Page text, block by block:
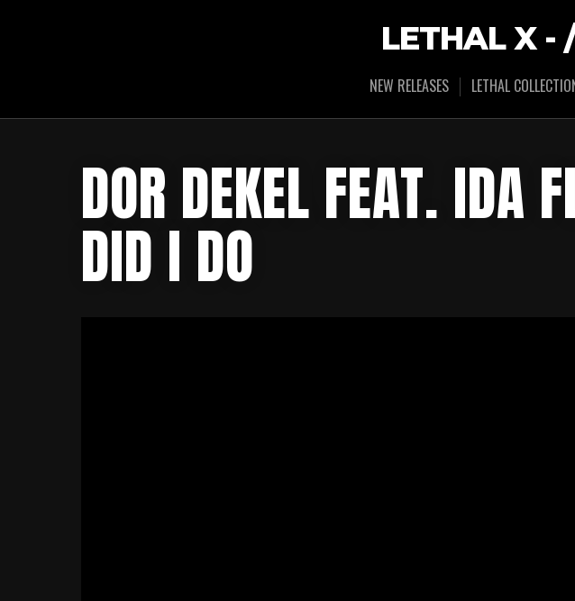
LETHAL X -
NEW RELEASES LETHAL
DOR DEKEL FEAT. IDA
DID I DO